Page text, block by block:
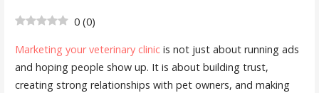
0 (0)
Marketing your veterinary clinic is not just about running ads
and hoping people show up. It is about building trust,
creating strong relationships with pet owners, and making